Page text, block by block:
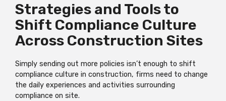
Strategies and Tools to
Shift Compliance Culture
Across Construction Sites
Simply sending out more policies isn’t enough to shift
compliance culture in construction, firms need to change
the daily experiences and activities surrounding
compliance on site.